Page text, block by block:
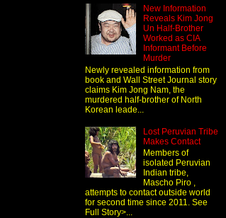
New Information
Reveals Kim Jong
Un Half-Brother
Worked as CIA
Informant Before
Murder
Newly revealed information from
book and Wall Street Journal story
claims Kim Jong Nam, the
murdered half-brother of North
Korean leade...
Lost Peruvian Tribe
Makes Contact
Members of
isolated Peruvian
Indian tribe,
Mascho Piro ,
attempts to contact outside world
for second time since 2011. See
Full Story>...